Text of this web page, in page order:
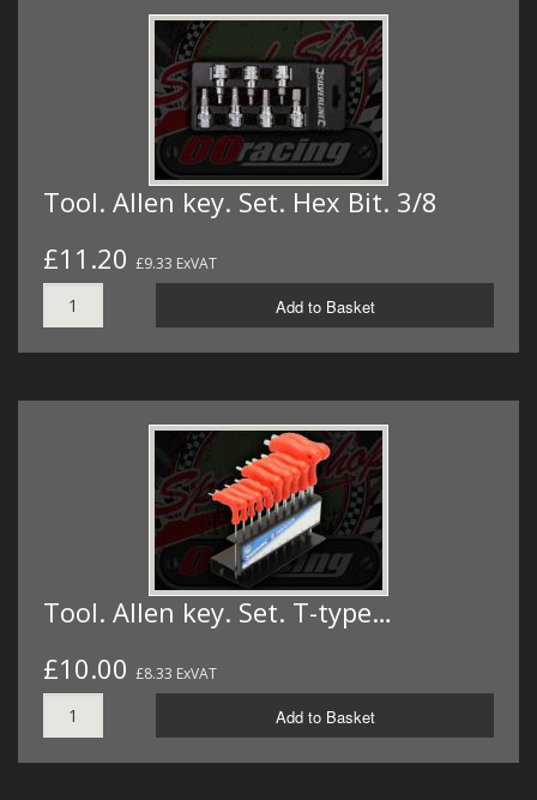
Tool. Allen key. Set. Hex Bit. 3/8
£11.20 £9.33 ExVAT
Add to Basket
Tool. Allen key. Set. T-type…
£10.00 £8.33 ExVAT
Add to Basket